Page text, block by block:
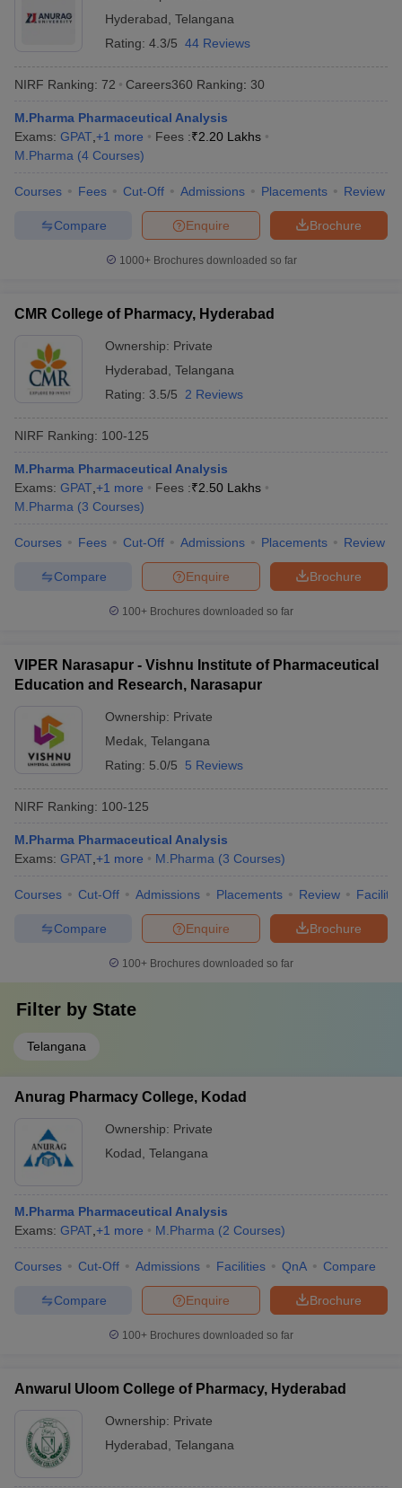
Hyderabad Telangana
Rating: 4.3/5 44 Reviews
NIRF Ranking: 72 Careers360 Ranking: 30
M.Pharma Pharmaceutical Analysis
Exams: GPAT +1 more Fees :₹2.20 Lakhs
M.Pharma (4 Courses)
Courses Fees Cut-Off Admissions Placements Review
Brochure
Enquire
Compare
1000+Brochures downloaded so far
CMR College of Pharmacy, Hyderabad
Ownership: Private
Hyderabad Telangana
Rating: 3.5/5 2 Reviews
NIRF Ranking: 100-125
M.Pharma Pharmaceutical Analysis
Exams: GPAT +1 more Fees :₹2.50 Lakhs
M.Pharma (3 Courses)
Courses Fees Cut-Off Admissions Placements Review
Brochure
Enquire
Compare
100+ Brochures downloaded so far
VIPER Narasapur - Vishnu Institute of Pharmaceutical
Education and Research, Narasapur
Ownership: Private
Medak Telangana
Rating: 5.0/5 5 Reviews
NIRF Ranking: 100-125
M.Pharma Pharmaceutical Analysis
Exams: GPAT +1 more M.Pharma (3 Courses)
Courses Cut-Off Admissions Placements Review
Brochure
Enquire
Compare
100+ Brochures downloaded so far
Filter by State
Telangana
Anurag Pharmacy College, Kodad
Ownership: Private
Kodad Telangana
M.Pharma Pharmaceutical Analysis
Exams: GPAT +1 more M.Pharma (2 Courses)
Courses Cut-Off Admissions Facilities QnA Compare
Brochure
Enquire
Compare
100+ Brochures downloaded so far
Anwarul Uloom College of Pharmacy, Hyderabad
Ownership: Private
Hyderabad Telangana